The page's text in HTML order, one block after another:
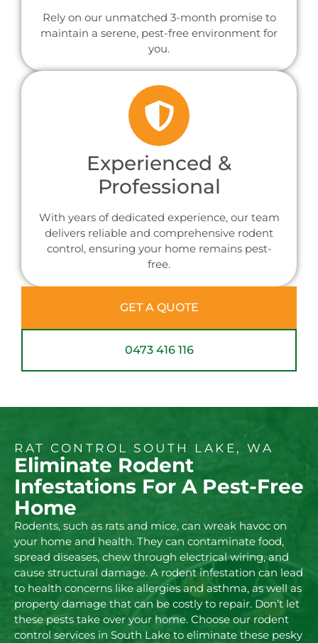
Rely on our unmatched 3-month promise to
maintain a serene, pest-free environment for
you.
Experienced &
Professional
With years of dedicated experience, our team
delivers reliable and comprehensive rodent
control, ensuring your home remains pest-
free.
GET A QUOTE
0473 416 116
RAT CONTROL SOUTH LAKE, WA
Eliminate Rodent
Infestations For A Pest-Free
Home
Rodents, such as rats and mice, can wreak havoc on
your home and health. They can contaminate food,
spread diseases, chew through electrical wiring, and
cause structural damage. A rodent infestation can lead
to health concerns like allergies and asthma, as well as
property damage that can be costly to repair. Don’t let
these pests take over your home. Choose our rodent
control services in South Lake to eliminate these pesky